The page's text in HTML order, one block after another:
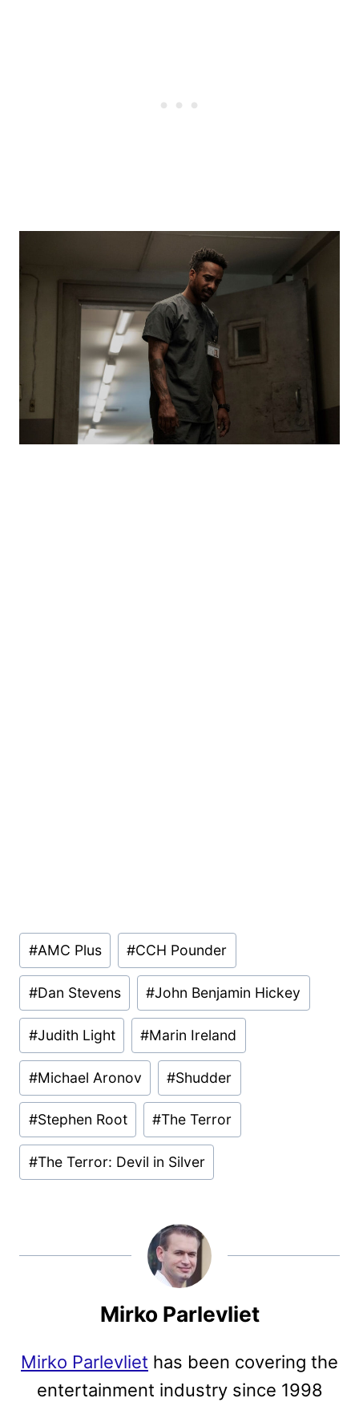
Post
Tags:
#AMC Plus #CCH Pounder
#Dan Stevens #John Benjamin Hickey
#Judith Light #Marin Ireland
#Michael Aronov #Shudder
#Stephen Root #The Terror
#The Terror: Devil in Silver
Mirko Parlevliet
Mirko Parlevliet has been covering the
entertainment industry since 1998